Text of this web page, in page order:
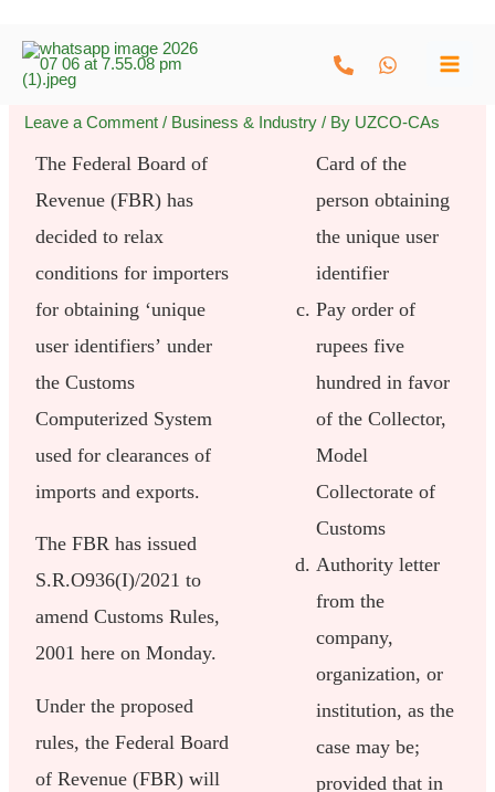
Skip
Leave a Comment / Business & Industry / By UZCO-CAs
The Federal Board of
Revenue (FBR) has
decided to relax
conditions for importers
for obtaining ‘unique
user identifiers’ under
the Customs
Computerized System
used for clearances of
imports and exports.
The FBR has issued
S.R.O936(I)/2021 to
amend Customs Rules,
2001 here on Monday.
Under the proposed
rules, the Federal Board
of Revenue (FBR) will
Card of the
person obtaining
the unique user
identifier
Pay order of
rupees five
hundred in favor
of the Collector,
Model
Collectorate of
Customs
Authority letter
from the
company,
organization, or
institution, as the
case may be;
provided that in